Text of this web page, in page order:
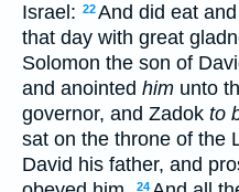
Israel: 22And did eat
that day with great
Solomon the son of
and anointed him unto
governor, and Zadok to
sat on the throne of the
David his father, and
24